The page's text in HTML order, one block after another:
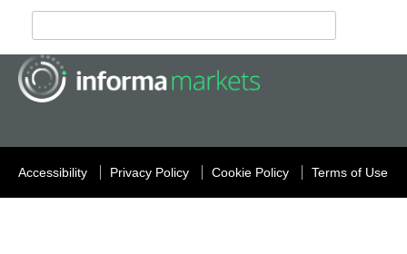
Accessibility Privacy Policy Cookie Policy Terms of Use